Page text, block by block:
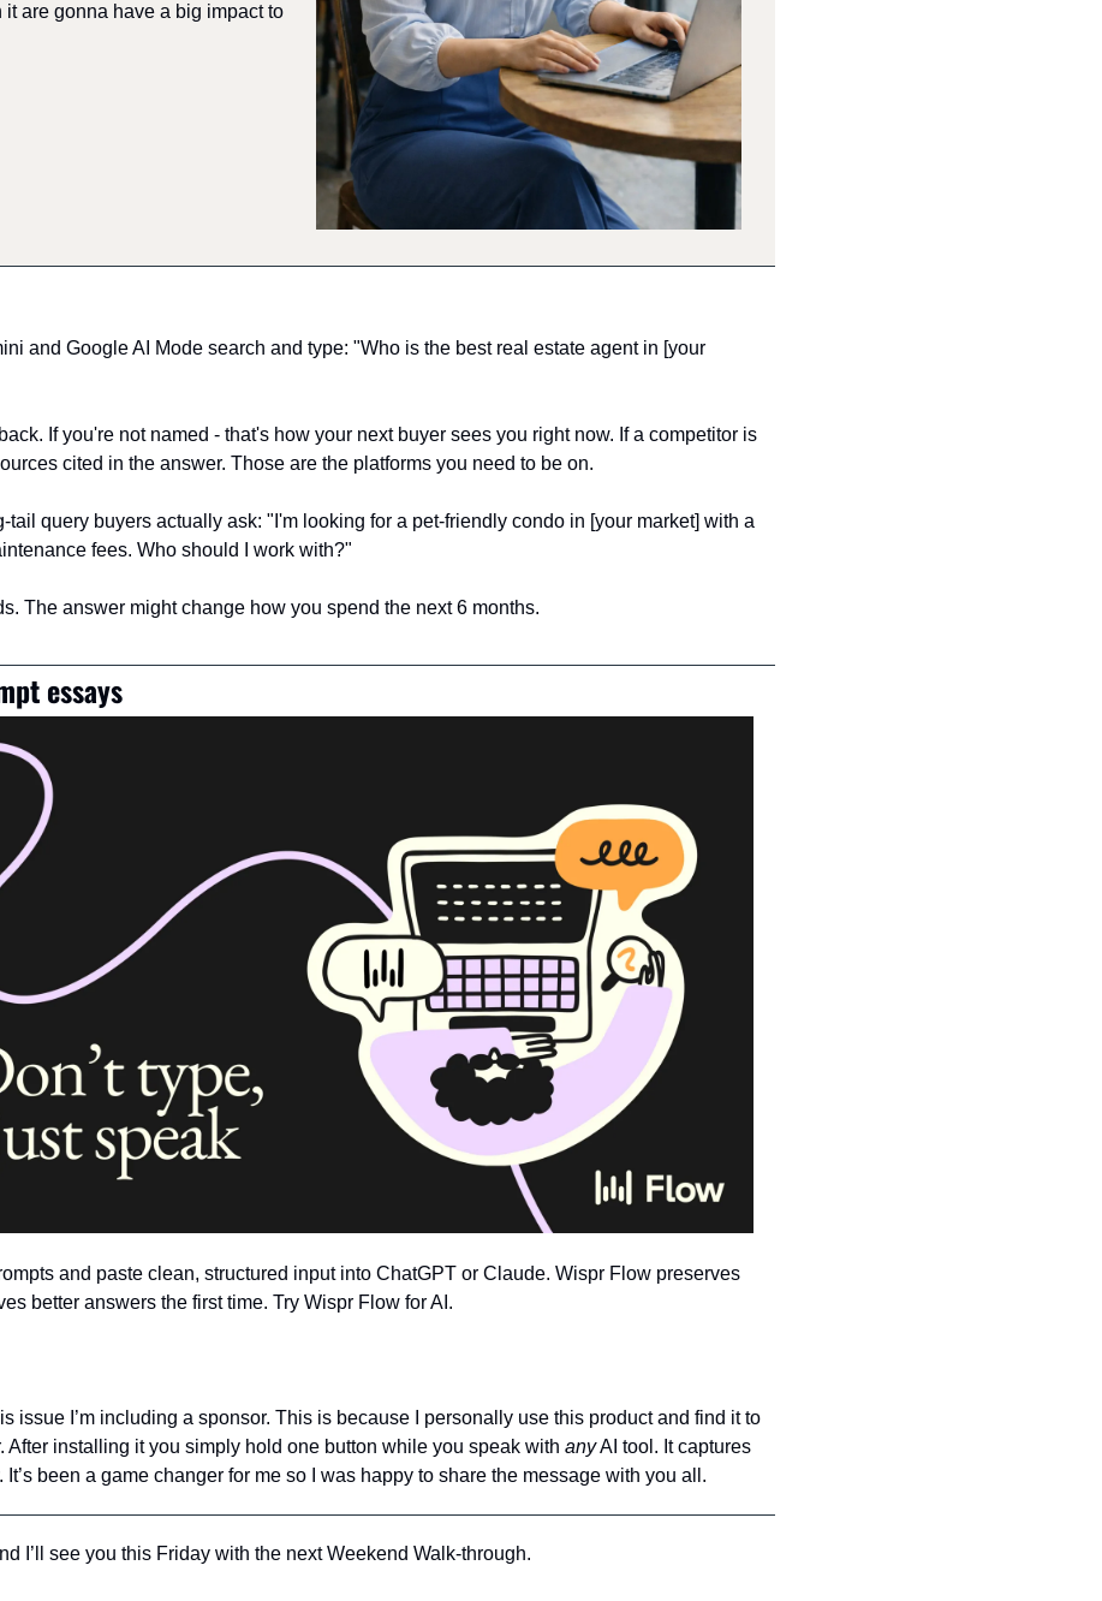
are gonna have a big impact to
and Google AI Mode search and type: "Who is the best real estate agent in [your
If you're not named - that's how your next buyer sees you right now. If a competitor is
cited in the answer. Those are the platforms you need to be on.
tail query buyers actually ask: "I'm looking for a pet-friendly condo in [your market] with a
fees. Who should I work with?"
The answer might change how you spend the next 6 months.
essays
and paste clean, structured input into ChatGPT or Claude. Wispr Flow preserves
better answers the first time. Try Wispr Flow for AI.
issue I’m including a sponsor. This is because I personally use this product and find it to
After installing it you simply hold one button while you speak with any AI tool. It captures
It’s been a game changer for me so I was happy to share the message with you all.
I’ll see you this Friday with the next Weekend Walk-through.